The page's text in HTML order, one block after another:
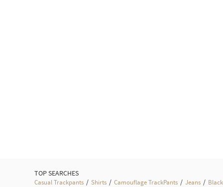
TOP SEARCHES
Casual Trackpants / Shirts / Camouflage TrackPants / Jeans /